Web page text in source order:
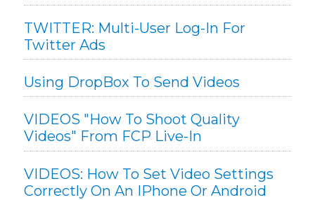
TWITTER: Multi-User Log-In For
Twitter Ads
Using DropBox To Send Videos
VIDEOS "How To Shoot Quality
Videos" From FCP Live-In
VIDEOS: How To Set Video Settings
Correctly On An IPhone Or Android